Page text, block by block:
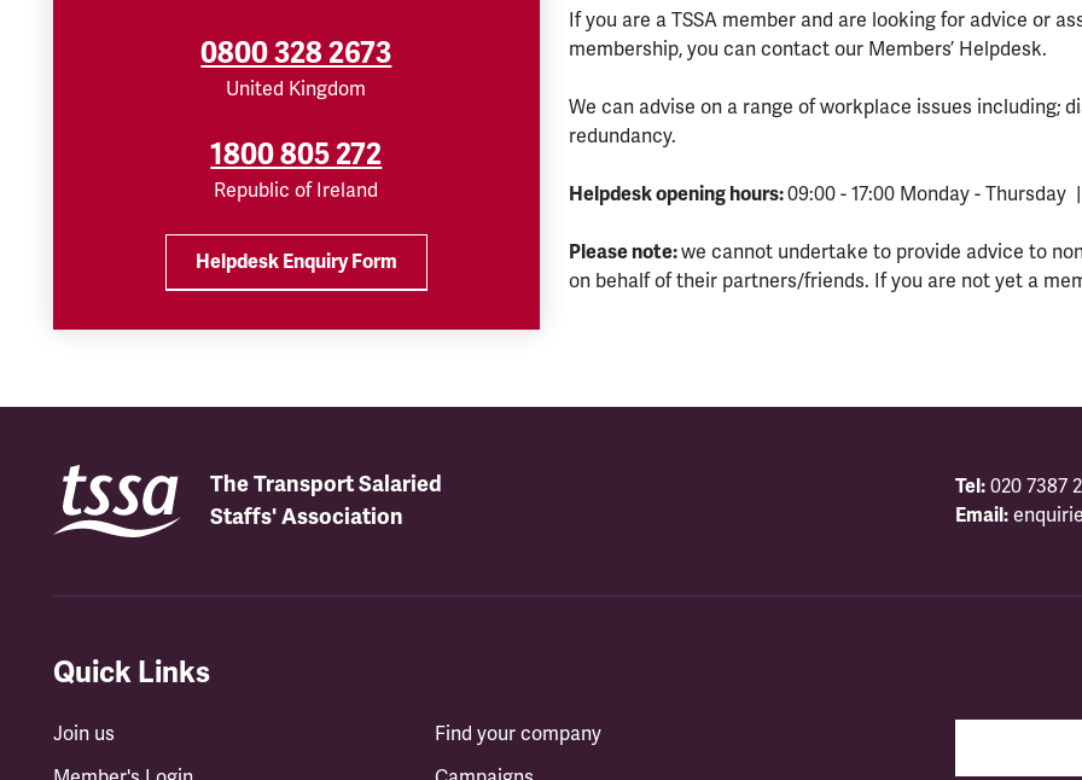
0800 328 2673
United Kingdom
1800 805 272
Republic of Ireland
Helpdesk Enquiry Form
If you are a TSSA member and are looking for advice or
membership, you can contact our Members’ Helpdesk.
We can advise on a range of workplace issues including;
redundancy.
Helpdesk opening hours:09:00 - 17:00 Monday - Thursday
Please note:we cannot undertake to provide advice to
on behalf of their partners/friends. If you are not yet a
The Transport Salaried
Staffs' Association
Tel: 020 7387
Email:
Quick Links
Join us
Find your company